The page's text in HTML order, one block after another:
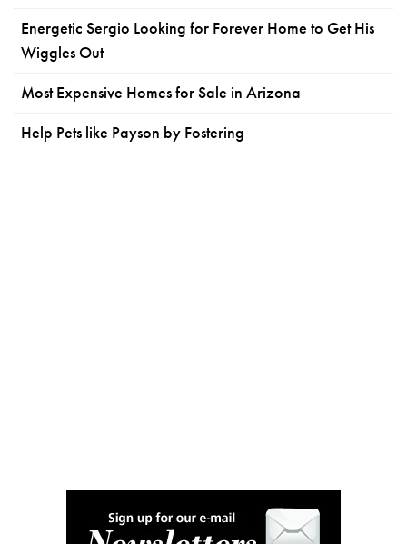
Energetic Sergio Looking for Forever Home to Get His
Wiggles Out
Most Expensive Homes for Sale in Arizona
Help Pets like Payson by Fostering